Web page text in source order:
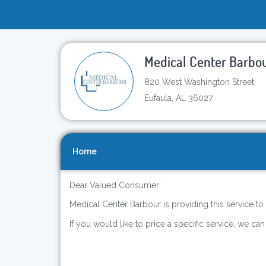
Medical Center
820 West Washington Street
Eufaula, AL 36027
Home
Dear Valued Consumer:
Medical Center Barbour is providing this service
If you would like to price a specific service, we